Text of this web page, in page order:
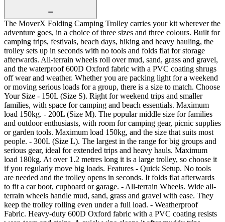
The MoverX Folding Camping Trolley carries your kit wherever the
adventure goes, in a choice of three sizes and three colours. Built for
camping trips, festivals, beach days, hiking and heavy hauling, the
trolley sets up in seconds with no tools and folds flat for storage
afterwards. All-terrain wheels roll over mud, sand, grass and gravel,
and the waterproof 600D Oxford fabric with a PVC coating shrugs
off wear and weather. Whether you are packing light for a weekend
or moving serious loads for a group, there is a size to match. Choose
Your Size - 150L (Size S). Right for weekend trips and smaller
families, with space for camping and beach essentials. Maximum
load 150kg. - 200L (Size M). The popular middle size for families
and outdoor enthusiasts, with room for camping gear, picnic supplies
or garden tools. Maximum load 150kg, and the size that suits most
people. - 300L (Size L). The largest in the range for big groups and
serious gear, ideal for extended trips and heavy hauls. Maximum
load 180kg. At over 1.2 metres long it is a large trolley, so choose it
if you regularly move big loads. Features - Quick Setup. No tools
are needed and the trolley opens in seconds. It folds flat afterwards
to fit a car boot, cupboard or garage. - All-terrain Wheels. Wide all-
terrain wheels handle mud, sand, grass and gravel with ease. They
keep the trolley rolling even under a full load. - Weatherproof
Fabric. Heavy-duty 600D Oxford fabric with a PVC coating resists